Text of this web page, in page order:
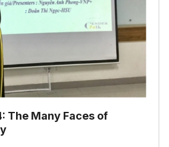
The Many Faces of